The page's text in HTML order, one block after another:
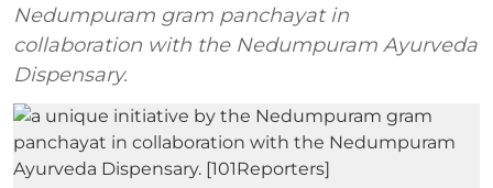
Nedumpuram gram panchayat in
collaboration with the Nedumpuram Ayurveda
Dispensary.